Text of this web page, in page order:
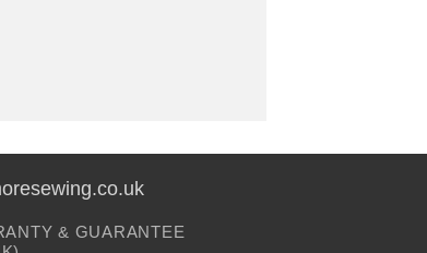
& GUARANTEE